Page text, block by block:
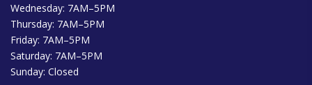
Wednesday: 7AM–5PM
Thursday: 7AM–5PM
Friday: 7AM–5PM
Saturday: 7AM–5PM
Sunday: Closed